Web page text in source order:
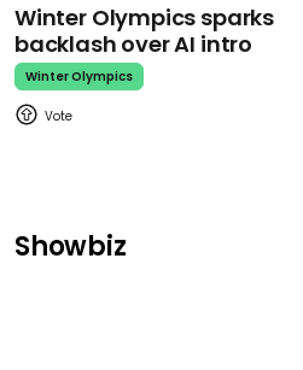
Winter Olympics sparks
backlash over AI intro
Winter Olympics
Showbiz